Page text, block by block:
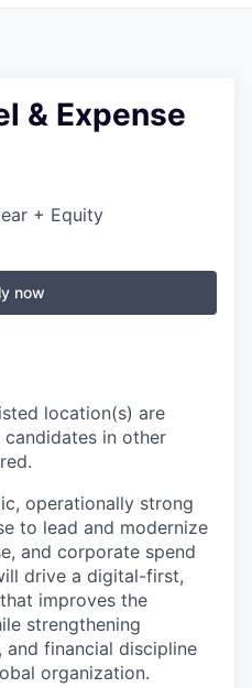
& Expense
+ Equity
now
location(s) are
in other
operationally strong
to lead and modernize
and corporate spend
drive a digital-first,
improves the
strengthening
and financial discipline
organization.